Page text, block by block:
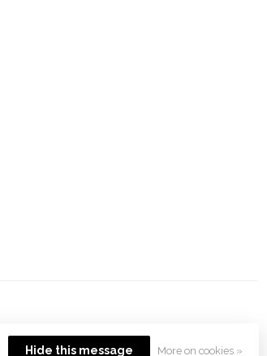
Hide this message More on cookies »